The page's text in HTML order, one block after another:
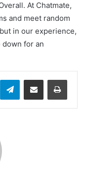
At Chatmate,
and meet random
in our experience,
for an
TelegramCompartir por correo electrónico